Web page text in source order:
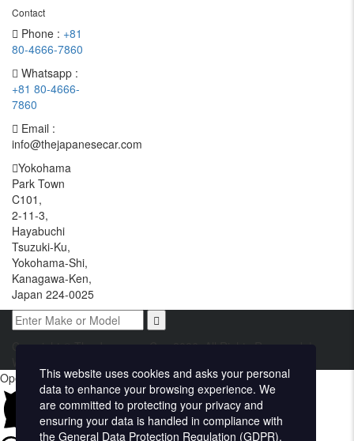
Contact
Phone : +81
80-4666-7860
Whatsapp :
+81 80-4666-
7860
Email :
info@thejapanesecar.com
Yokohama
Park Town
C101,
2-11-3,
Hayabuchi
Tsuzuki-Ku,
Yokohama-Shi,
Kanagawa-Ken,
Japan 224-0025
Copyright © The Japanese Car. 2026. All Rights Reserved. |
This website uses cookies and asks your personal
data to enhance your browsing experience. We
are committed to protecting your privacy and
ensuring your data is handled in compliance with
the General Data Protection Regulation (GDPR).
Open chat